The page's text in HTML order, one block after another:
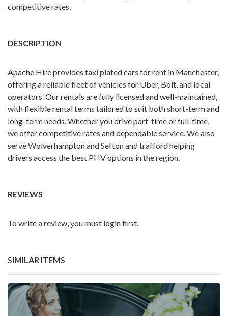
competitive rates.
DESCRIPTION
Apache Hireprovides taxi plated cars for rent in Manchester,
offering a reliable fleet of vehicles for Uber, Bolt, and local
operators. Our rentals are fully licensed and well-maintained,
with flexible rental terms tailored to suit both short-term and
long-term needs. Whether you drive part-time or full-time,
we offer competitive rates and dependable service. We also
serve Wolverhampton and Sefton and trafford helping
drivers access the best PHV options in the region.
REVIEWS
To write a review, you must login first.
SIMILAR ITEMS